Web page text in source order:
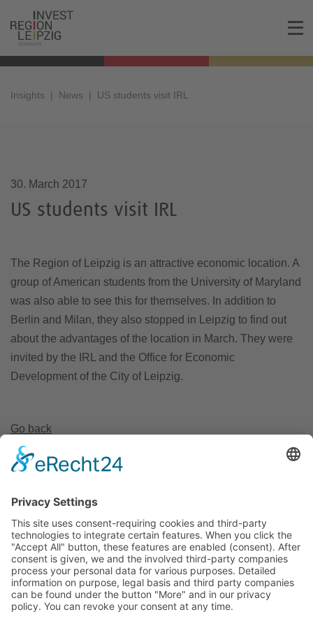
Insights News US students visit IRL
30.03.2017, 11:27
30. March 2017
US students visit IRL
The Region of Leipzig is an attractive economic location. A
group of American students from the University of Maryland
was also able to see this for themselves. In addition to
Berlin and Milan, they also stopped in Leipzig to find out
about the advantages of the location in March. They were
invited by the IRL and the Office for Economic
Development of the City of Leipzig.
Go back
Invest Region Leipzig GmbH